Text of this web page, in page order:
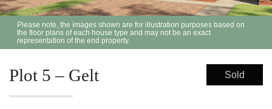
Please note, the images shown are for illustration purposes based on
the floor plans of each house type and may not be an exact
representation of the end property.
Plot 5 – Gelt Sold